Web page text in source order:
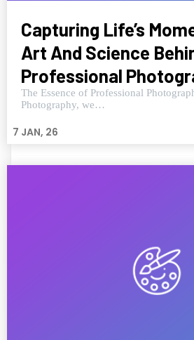
Capturing Life’s
Art And Science
Professional
7 JAN, 26
The Essence of Professional
Photography, we…